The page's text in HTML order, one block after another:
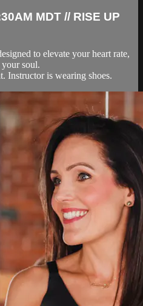
MDT // RISE UP
to elevate your heart rate,
soul.
Instructor is wearing shoes.